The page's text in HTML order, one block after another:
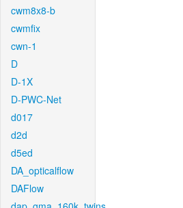
cwm8x8-b
cwmfix
cwn-1
D
D-1X
D-PWC-Net
d017
d2d
d5ed
DA_opticalflow
DAFlow